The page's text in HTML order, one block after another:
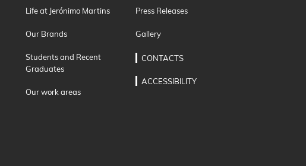
Life at Jerónimo Martins
Our Brands
Students and Recent
Graduates
Our work areas
Press Releases
Gallery
CONTACTS
ACCESSIBILITY